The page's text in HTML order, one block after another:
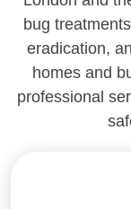
bug
eradication,
homes and
professional